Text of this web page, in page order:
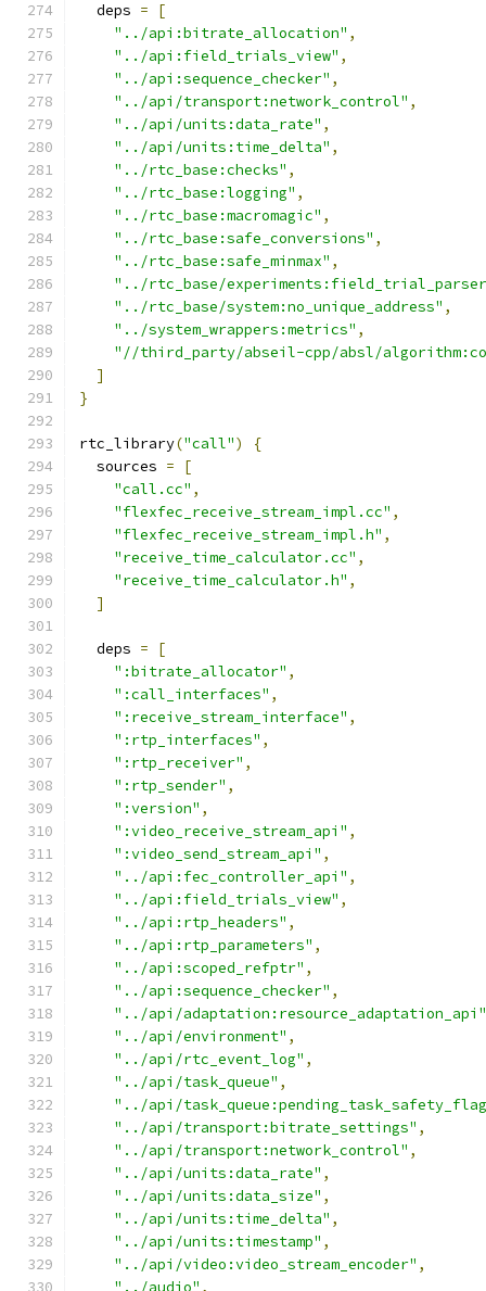
  deps
=
[
"../api:bitrate_allocation" ,
"../api:field_trials_view" ,
"../api:sequence_checker" ,
"../api/transport:network_control" ,
"../api/units:data_rate" ,
"../api/units:time_delta" ,
"../rtc_base:checks" ,
"../rtc_base:logging" ,
"../rtc_base:macromagic" ,
"../rtc_base:safe_conversions" ,
"../rtc_base:safe_minmax" ,
"../rtc_base/
"../rtc_base/system:no_unique_address" ,
"../system_wrappers:metrics" ,
"//third_party/abseil-cpp/absl/
]
}
rtc_library("call")
{
  sources
=
[
"call.cc" ,
"flexfec_receive_stream_impl.cc" ,
"flexfec_receive_stream_impl.h" ,
"receive_time_calculator.cc" ,
"receive_time_calculator.h" ,
]
  deps
=
[
":bitrate_allocator" ,
":call_interfaces" ,
":receive_stream_interface" ,
":rtp_interfaces" ,
":rtp_receiver" ,
":rtp_sender" ,
":version" ,
":video_receive_stream_api" ,
":video_send_stream_api" ,
"../api:fec_controller_api" ,
"../api:field_trials_view" ,
"../api:rtp_headers" ,
"../api:rtp_parameters" ,
"../api:scoped_refptr" ,
"../api:sequence_checker" ,
"../api/adaptation:resource_adaptation_api"
"../api/environment" ,
"../api/rtc_event_log" ,
"../api/task_queue" ,
"../api/
"../api/transport:bitrate_settings" ,
"../api/transport:network_control" ,
"../api/units:data_rate" ,
"../api/units:data_size" ,
"../api/units:time_delta" ,
"../api/units:timestamp" ,
"../api/video:video_stream_encoder" ,
"../audio" ,